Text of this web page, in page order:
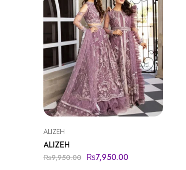
ALIZEH
ALIZEH
₨9,950.00 ₨7,950.00